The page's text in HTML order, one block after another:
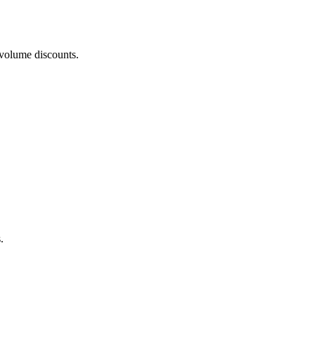
discounts.